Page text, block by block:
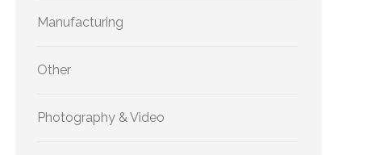
Manufacturing
Other
Photography & Video